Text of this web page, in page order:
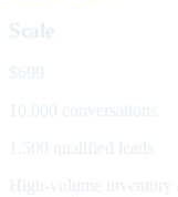
Scale
$699
10,000 conversations
1,500 qualified leads
High-volume inventory